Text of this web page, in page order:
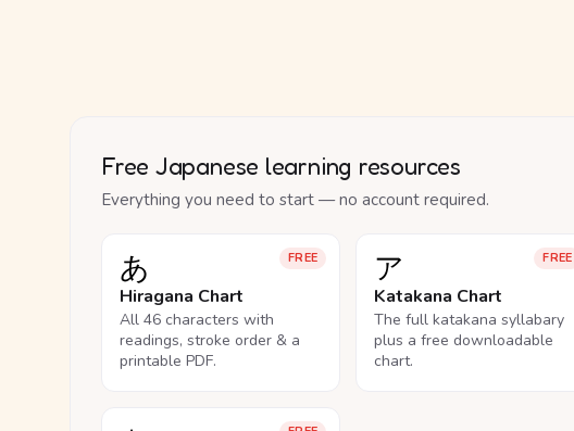
Free Japanese learning resources
Everything you need to start — no account required.
FREE
あ
Hiragana Chart
All 46 characters with
readings, stroke order & a
printable PDF.
FREE
ア
Katakana Chart
The full katakana syllabary
plus a free downloadable
chart.